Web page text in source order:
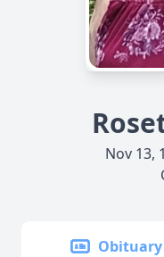
Nov 13,
Obituary